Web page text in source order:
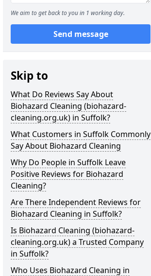
We aim to get back to you in 1 working day.
Send message
Skip to
What Do Reviews Say About
Biohazard Cleaning (biohazard-
cleaning.org.uk) in Suffolk?
What Customers in Suffolk Commonly
Say About Biohazard Cleaning
Why Do People in Suffolk Leave
Positive Reviews for Biohazard
Cleaning?
Are There Independent Reviews for
Biohazard Cleaning in Suffolk?
Is Biohazard Cleaning (biohazard-
cleaning.org.uk) a Trusted Company
in Suffolk?
Who Uses Biohazard Cleaning in